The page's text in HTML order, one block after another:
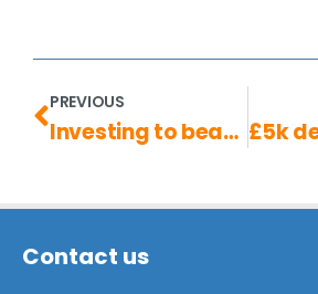
PREVIOUS
Investing to beat inflation
Contact us